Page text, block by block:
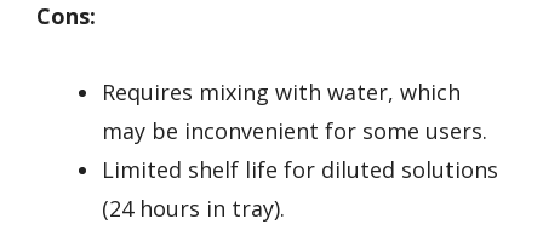
Cons:
Requires mixing with water, which
may be inconvenient for some users.
Limited shelf life for diluted solutions
(24 hours in tray).